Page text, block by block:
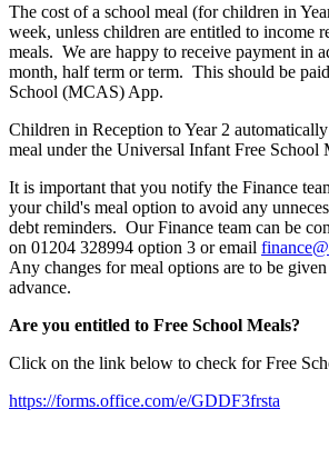
The cost of a school meal (for children in
week, unless children are entitled to income
meals. We are happy to receive payment in
month, half term or term. This should be
School (MCAS) App.
Children in Reception to Year 2
meal under the Universal Infant Free School
It is important that you notify the Finance
your child's meal option to avoid any
debt reminders. Our Finance team can be
on 01204 328994 option 3 or email
Any changes for meal options are to be
advance.
Are you entitled to Free School Meals?
Click on the link below to check for Free
https://forms.office.com/e/GDDF3frsta